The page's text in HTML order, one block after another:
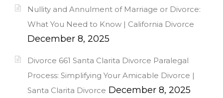
Nullity and Annulment of Marriage or Divorce:
What You Need to Know | California Divorce
December 8, 2025
Divorce 661 Santa Clarita Divorce Paralegal
Process: Simplifying Your Amicable Divorce |
Santa Clarita Divorce December 8, 2025